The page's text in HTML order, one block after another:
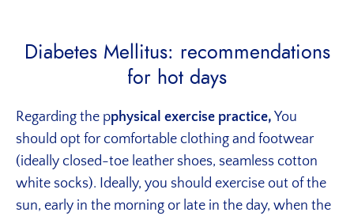
Diabetes Mellitus: recommendations
for hot days
Regarding the pphysical exercise practice,You
should opt for comfortable clothing and footwear
(ideally closed-toe leather shoes, seamless cotton
white socks). Ideally, you should exercise out of the
sun, early in the morning or late in the day, when the